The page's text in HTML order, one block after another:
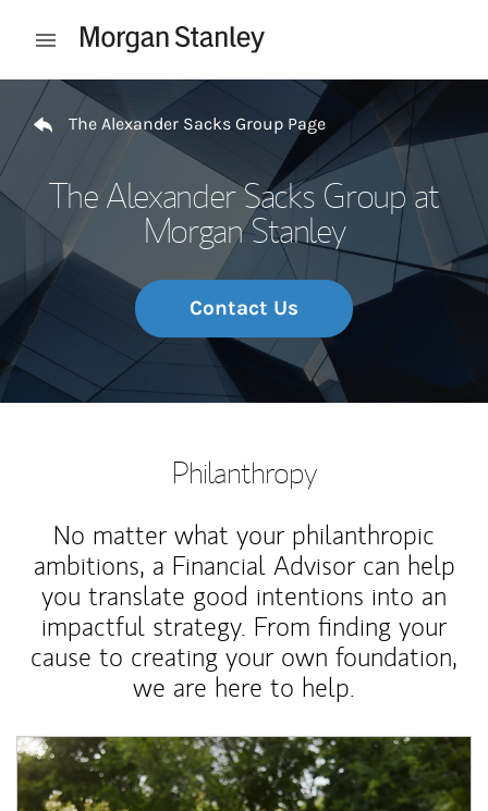
Open mobile menu
Return to Nav
The Alexander Sacks Group Page
The Alexander Sacks Group at
Morgan Stanley
Contact Us
Philanthropy
No matter what your philanthropic
ambitions, a Financial Advisor can help
you translate good intentions into an
impactful strategy. From finding your
cause to creating your own foundation,
we are here to help.
Article Image